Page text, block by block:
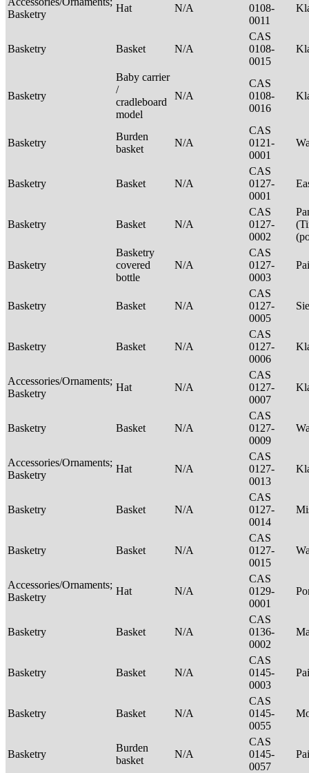
Basketry
Hat N/A
0108-
0011
Basketry Basket N/A
CAS
0108-
0015
Basketry
Baby carrier
/
cradleboard
model
N/A
CAS
0108-
0016
Basketry
Burden
basket
N/A
CAS
0121-
0001
Basketry Basket N/A
CAS
0127-
0001
Basketry Basket N/A
CAS
0127-
0002
Basketry
Basketry
covered
bottle
N/A
CAS
0127-
0003
Basketry Basket N/A
CAS
0127-
0005
Basketry Basket N/A
CAS
0127-
0006
Accessories/Ornaments;
Basketry
Hat N/A
CAS
0127-
0007
Basketry Basket N/A
CAS
0127-
0009
Accessories/Ornaments;
Basketry
Hat N/A
CAS
0127-
0013
Basketry Basket N/A
CAS
0127-
0014
Basketry Basket N/A
CAS
0127-
0015
Accessories/Ornaments;
Basketry
Hat N/A
CAS
0129-
0001
Basketry Basket N/A
CAS
0136-
0002
Basketry Basket N/A
CAS
0145-
0003
Basketry Basket N/A
CAS
0145-
0055
Basketry
Burden
basket
N/A
CAS
0145-
0057